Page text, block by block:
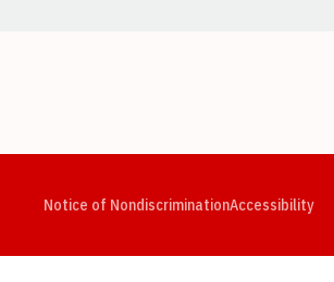
Notice of NondiscriminationAccessibility